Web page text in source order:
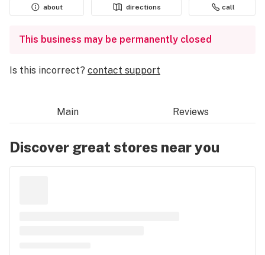
about
directions call
This business may be permanently closed
Is this incorrect? contact support
Main Reviews
Discover great stores near you